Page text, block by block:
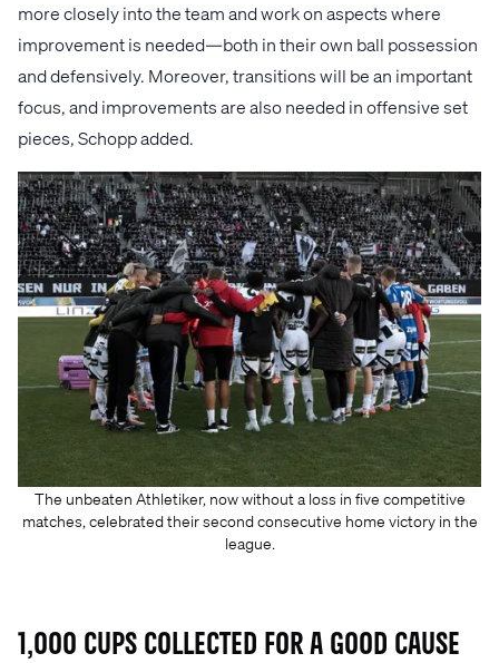
more closely into the team and work on aspects where
improvement is needed—both in their own ball possession
and defensively. Moreover, transitions will be an important
focus, and improvements are also needed in offensive set
pieces, Schopp added.
The unbeaten Athletiker, now without a loss in five competitive
matches, celebrated their second consecutive home victory in the
league.
1,000 Cups Collected for a Good Cause